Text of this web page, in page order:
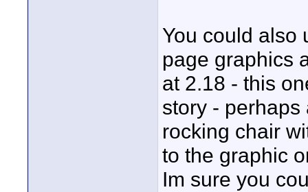
You could also
page graphics
at 2.18 - this
story -
rocking chair
to the graphic
Im sure you